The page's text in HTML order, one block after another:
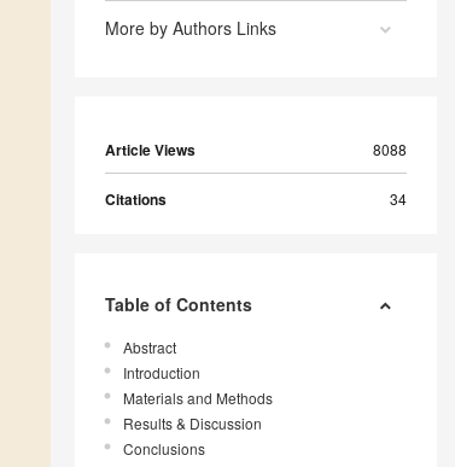
More by Authors Links
Article Views 8088
Citations 34
Table of Contents
Abstract
Introduction
Materials and Methods
Results & Discussion
Conclusions